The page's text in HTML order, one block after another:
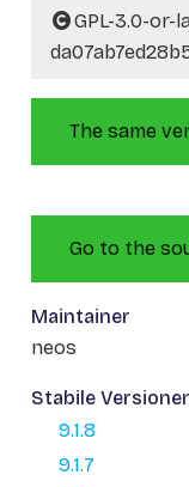
GPL-3.0-or-
The same
Go to the
Maintainer
neos
Stabile
9.1.8
9.1.7